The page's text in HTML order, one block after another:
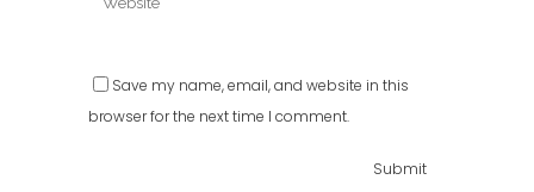
Save my name, email, and website in this
browser for the next time I comment.